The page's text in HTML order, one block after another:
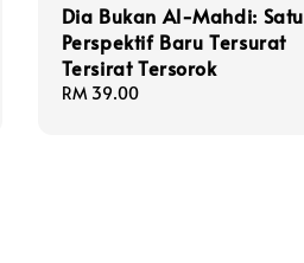
Dia Bukan Al-Mahdi: Satu
Perspektif Baru Tersurat
Tersirat Tersorok
Regular
RM 39.00